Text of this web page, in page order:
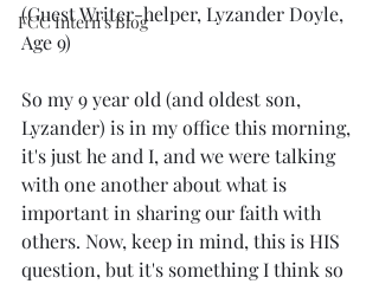
FCC Intern's Blog
(Guest Writer-helper, Lyzander Doyle,
Age 9)
So my 9 year old (and oldest son,
Lyzander) is in my office this morning,
it's just he and I, and we were talking
with one another about what is
important in sharing our faith with
others. Now, keep in mind, this is HIS
question, but it's something I think so